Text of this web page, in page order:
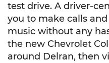
test drive. A driver-
you to make calls
music without any
the new Chevrolet
around Delran, then